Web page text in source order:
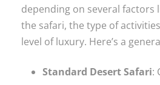
depending on several factors
the safari, the type of
level of luxury. Here’s a
Standard Desert Safari: